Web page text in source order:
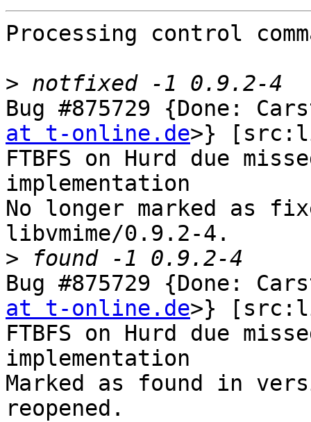
Processing control
>
Bug #875729 {Done:
at t-online.de>}
FTBFS on Hurd due
implementation
No longer marked as
libvmime/0.9.2-4.
>
Bug #875729 {Done:
at t-online.de>}
FTBFS on Hurd due
implementation
Marked as found in
reopened.